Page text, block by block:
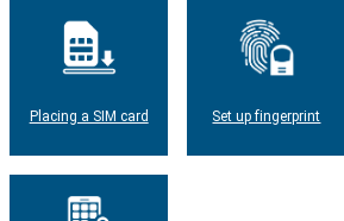
Placing a SIM card Set up fingerprint